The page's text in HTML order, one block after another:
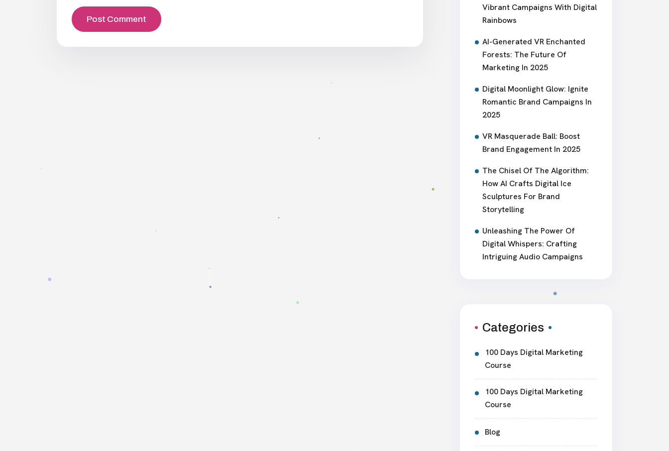
Vibrant Campaigns With Digital
Rainbows
AI-Generated VR Enchanted
Forests: The Future Of
Marketing In 2025
Digital Moonlight Glow: Ignite
Romantic Brand Campaigns In
2025
VR Masquerade Ball: Boost
Brand Engagement In 2025
The Chisel Of The Algorithm:
How AI Crafts Digital Ice
Sculptures For Brand
Storytelling
Unleashing The Power Of
Digital Whispers: Crafting
Intriguing Audio Campaigns
Categories
100 Days Digital Marketing
Course
100 Days Digital Marketing
Course
Blog